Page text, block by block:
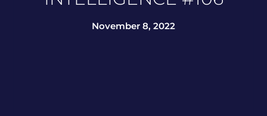
November 8, 2022